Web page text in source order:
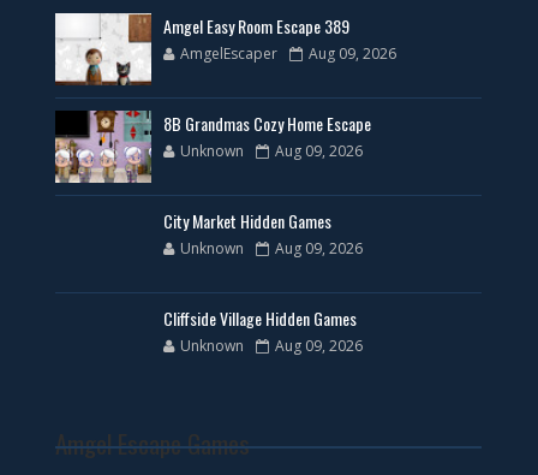
Amgel Easy Room Escape 389
AmgelEscaper Aug 09, 2026
8B Grandmas Cozy Home Escape
Unknown Aug 09, 2026
City Market Hidden Games
Unknown Aug 09, 2026
Cliffside Village Hidden Games
Unknown Aug 09, 2026
Amgel Escape Games